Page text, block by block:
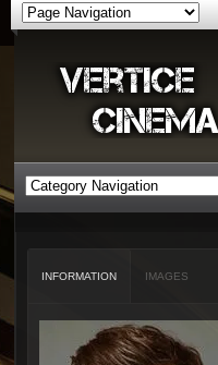
INFORMATION IMAGES